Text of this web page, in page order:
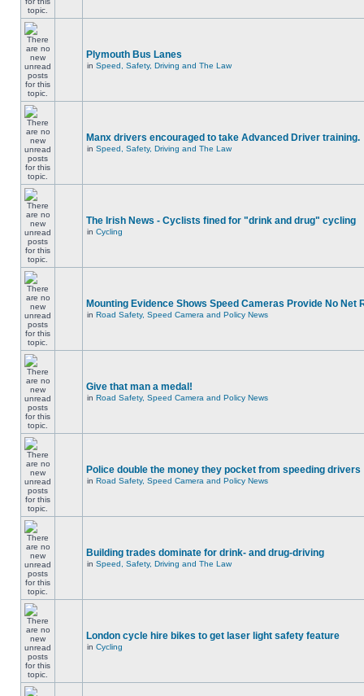
Plymouth Bus Lanes
in Speed, Safety, Driving and The Law
Manx drivers encouraged to take Advanced Driver training.
in Speed, Safety, Driving and The Law
The Irish News - Cyclists fined for "drink and drug" cycling
in Cycling
Mounting Evidence Shows Speed Cameras Provide No Net
in Road Safety, Speed Camera and Policy News
Give that man a medal!
in Road Safety, Speed Camera and Policy News
Police double the money they pocket from speeding drivers
in Road Safety, Speed Camera and Policy News
Building trades dominate for drink- and drug-driving
in Speed, Safety, Driving and The Law
London cycle hire bikes to get laser light safety feature
in Cycling